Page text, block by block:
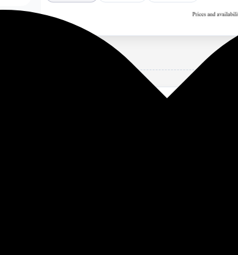
Storage Snapdragon 8 Gen 3,144Hz Refresh
[Nimbus Gray]